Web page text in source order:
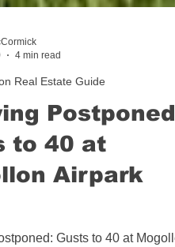
4 min read
Real Estate Guide
Postponed:
to 40 at
Airpark